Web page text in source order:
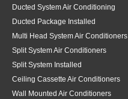
Ducted System Air Conditioning
Ducted Package Installed
Multi Head System Air Conditioners
Split System Air Conditioners
Split System Installed
Ceiling Cassette Air Conditioners
Wall Mounted Air Conditioners